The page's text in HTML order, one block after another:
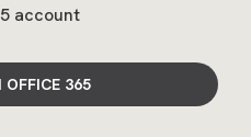
account
OFFICE 365